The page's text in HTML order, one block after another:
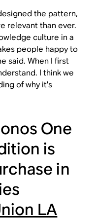
the pattern,
relevant than ever.
culture in a
people happy to
said. When I first
I think we
of why it’s
One
is
in
LA